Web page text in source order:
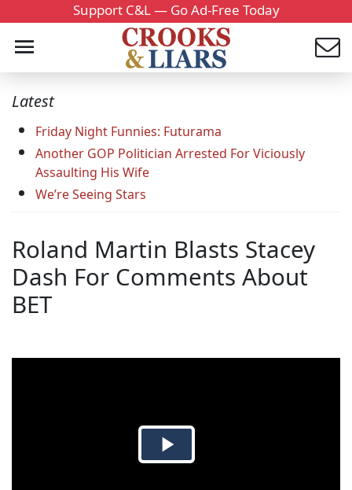
Support C&L — Go Ad-Free Today
Latest
Friday Night Funnies: Futurama
Another GOP Politician Arrested For Viciously
Assaulting His Wife
We’re Seeing Stars
Roland Martin Blasts Stacey
Dash For Comments About
BET